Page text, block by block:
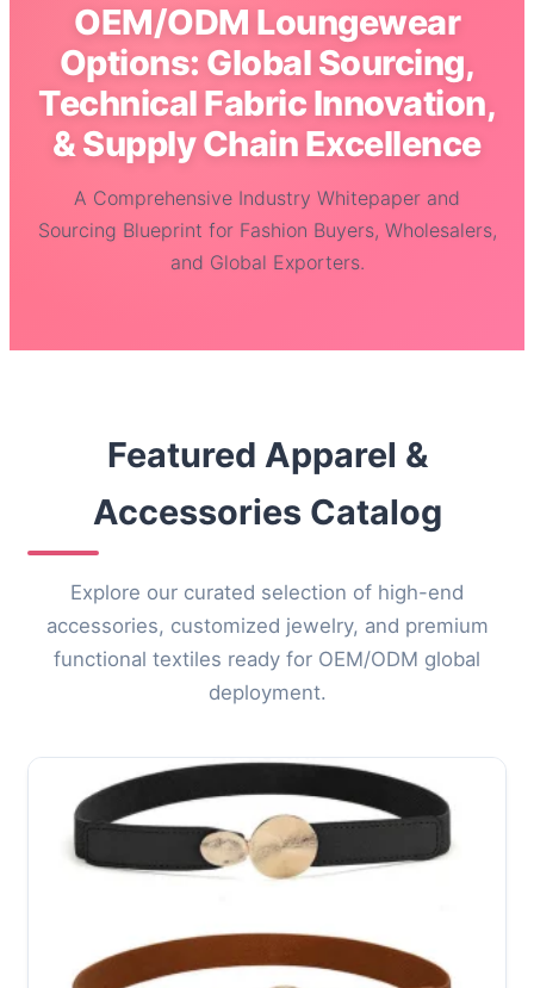
OEM/ODM Loungewear
Options: Global Sourcing,
Technical Fabric Innovation,
& Supply Chain Excellence
A Comprehensive Industry Whitepaper and
Sourcing Blueprint for Fashion Buyers, Wholesalers,
and Global Exporters.
Featured Apparel &
Accessories Catalog
Explore our curated selection of high-end
accessories, customized jewelry, and premium
functional textiles ready for OEM/ODM global
deployment.